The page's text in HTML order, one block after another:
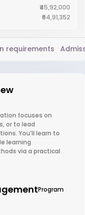
₹45,92,000
₹64,91,352
requirements
focuses on
or to lead
You’ll learn to
learning
via a practical
Program